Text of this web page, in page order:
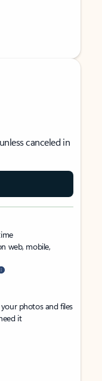
canceled in
web, mobile,
photos and files
it